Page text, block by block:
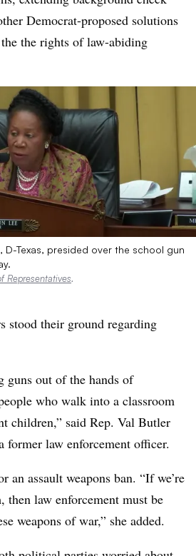
Democrat-proposed solutions
the rights of law-abiding
D-Texas, presided over the school gun
Representatives.
stood their ground regarding
guns out of the hands of
who walk into a classroom
children,” said Rep. Val Butler
law enforcement officer.
an assault weapons ban. “If we’re
then law enforcement must be
weapons of war,” she added.